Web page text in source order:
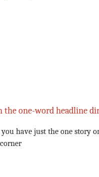
the one-word headline
have just the one story